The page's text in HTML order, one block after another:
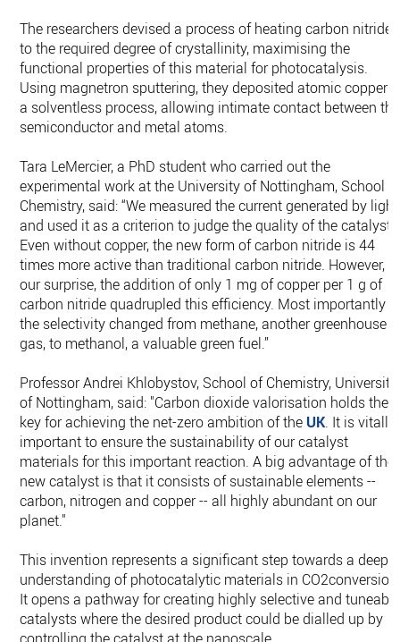
The researchers devised a process of heating carbon nitride
to the required degree of crystallinity, maximising the
functional properties of this material for photocatalysis.
Using magnetron sputtering, they deposited atomic copper
a solventless process, allowing intimate contact between the
semiconductor and metal atoms.
Tara LeMercier, a PhD student who carried out the
experimental work at the University of Nottingham, School
Chemistry, said: “We measured the current generated by light
and used it as a criterion to judge the quality of the catalyst.
Even without copper, the new form of carbon nitride is 44
times more active than traditional carbon nitride. However,
our surprise, the addition of only 1 mg of copper per 1 g of
carbon nitride quadrupled this efficiency. Most importantly
the selectivity changed from methane, another greenhouse
gas, to methanol, a valuable green fuel.”
Professor Andrei Khlobystov, School of Chemistry, University
of Nottingham, said: "Carbon dioxide valorisation holds the
key for achieving the net-zero ambition of the UK. It is vitally
important to ensure the sustainability of our catalyst
materials for this important reaction. A big advantage of the
new catalyst is that it consists of sustainable elements --
carbon, nitrogen and copper -- all highly abundant on our
planet."
This invention represents a significant step towards a deep
understanding of photocatalytic materials in
It opens a pathway for creating highly selective and tuneable
catalysts where the desired product could be dialled up by